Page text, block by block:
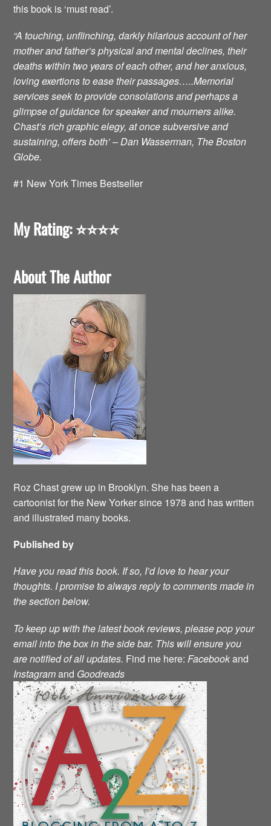
this book is ‘must read’.
“A touching, unflinching, darkly hilarious account of her
mother and father’s physical and mental declines, their
deaths within two years of each other, and her anxious,
loving exertions to ease their passages…..Memorial
services seek to provide consolations and perhaps a
glimpse of guidance for speaker and mourners alike.
Chast’s rich graphic elegy, at once subversive and
sustaining, offers both’ – Dan Wasserman, The Boston
Globe.
#1 New York Times Bestseller
My Rating: ⭐️⭐️⭐️⭐️
About The Author
Roz Chast grew up in Brooklyn. She has been a
cartoonist for the New Yorker since 1978 and has written
and illustrated many books.
Published by
Have you read this book. If so, I’d love to hear your
thoughts. I promise to always reply to comments made in
the section below.
To keep up with the latest book reviews, please pop your
email into the box in the side bar. This will ensure you
are notified of all updates. Find me here:Facebookand
Instagramand Goodreads